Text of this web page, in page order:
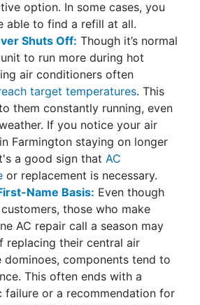
option. In some cases, you
able to find a refill at all.
Shuts Off: Though it’s normal
to run more during hot
air conditioners often
target temperatures. This
them constantly running, even
If you notice your air
Farmington staying on longer
a good sign that AC
or replacement is necessary.
Name Basis: Even though
those who make
AC repair call a season may
replacing their central air
dominoes, components tend to
This often ends with a
failure or a recommendation for